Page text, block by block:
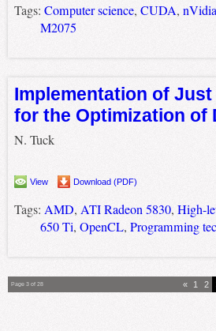
Tags: Computer science, CUDA, nVidia
M2075
Implementation of
for the Optimization of
N. Tuck
View Download (PDF)
Tags: AMD, ATI Radeon 5830, High-
650 Ti, OpenCL, Programming
Page 3 of 28 « 1 2